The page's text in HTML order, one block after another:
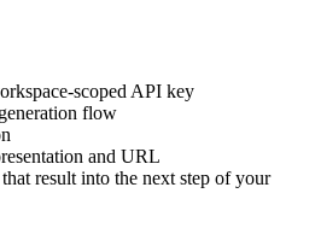
scoped API key
flow
and URL
result into the next step of your